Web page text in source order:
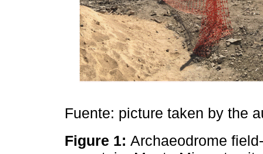
Fuente: picture taken by the
Figure 1: Archaeodrome